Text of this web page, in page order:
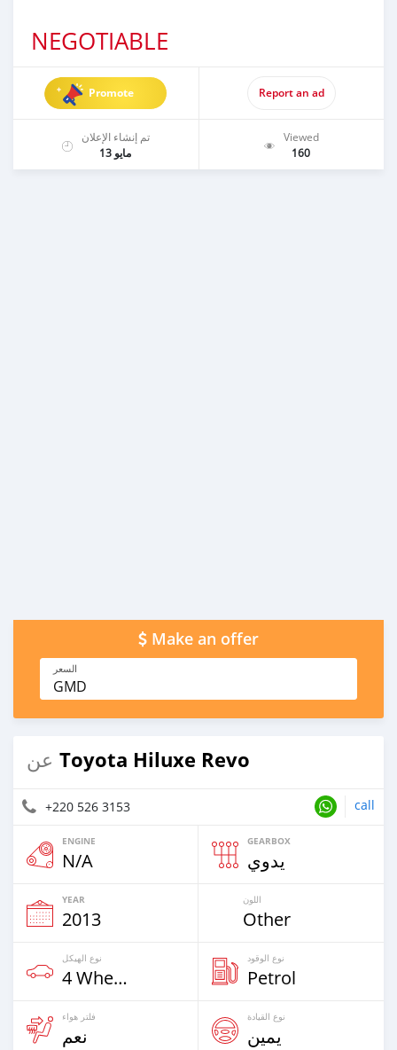
NEGOTIABLE
Promote Report an ad
تم إنشاء الإعلان
مايو 13
Viewed
160
Make an offer
السعر
GMD
عن Toyota Hiluxe Revo
+220 526 3153 call
ENGINE
N/A
GEARBOX
يدوي
YEAR
2013
اللون
Other
نوع الهيكل
4 Wheel Drives & SUVs
نوع الوقود
Petrol
فلتر هواء
نعم
نوع القيادة
يمين